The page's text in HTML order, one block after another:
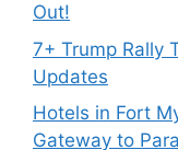
Out!
7+ Trump Rally
Updates
Hotels in Fort
Gateway to